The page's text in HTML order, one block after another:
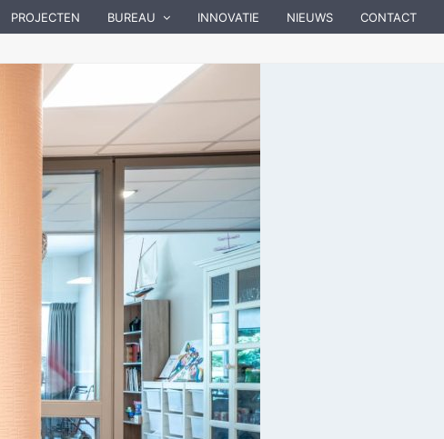
PROJECTEN BUREAU INNOVATIE NIEUWS CONTACT